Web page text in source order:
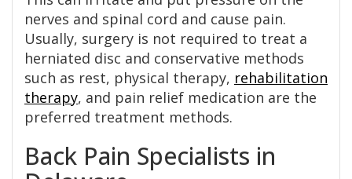
nerves and spinal cord and cause pain.
Usually, surgery is not required to treat a
herniated disc and conservative methods
such as rest, physical therapy, rehabilitation
therapy, and pain relief medication are the
preferred treatment methods.
Back Pain Specialists in